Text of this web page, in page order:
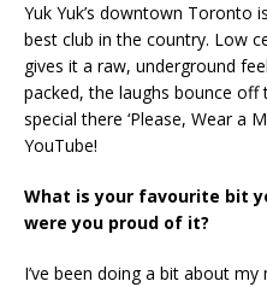
Yuk Yuk’s downtown Toronto
best club in the country. Low
gives it a raw, underground
packed, the laughs bounce
special there ‘Please, Wear a
YouTube!
What is your favourite bit
were you proud of it?
I’ve been doing a bit about